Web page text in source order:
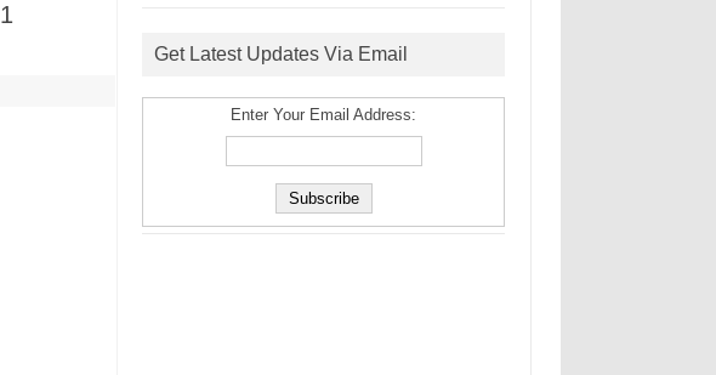
Get Latest Updates Via Email
Enter Your Email Address: